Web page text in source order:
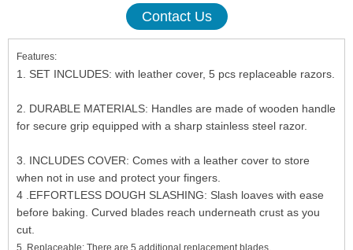
Contact Us
Features:
1. SET INCLUDES: with leather cover, 5 pcs replaceable razors.
2. DURABLE MATERIALS: Handles are made of wooden handle
for secure grip equipped with a sharp stainless steel razor.
3. INCLUDES COVER: Comes with a leather cover to store
when not in use and protect your fingers.
4 .EFFORTLESS DOUGH SLASHING: Slash loaves with ease
before baking. Curved blades reach underneath crust as you
cut.
5. Replaceable: There are 5 additional replacement blades.